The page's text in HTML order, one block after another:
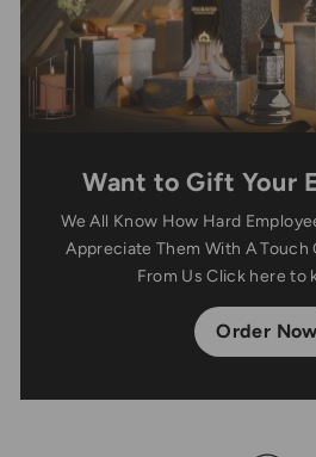
Want to Gift Your
We All Know How Hard
Appreciate Them With A Touch
From Us Click here to
Order Now